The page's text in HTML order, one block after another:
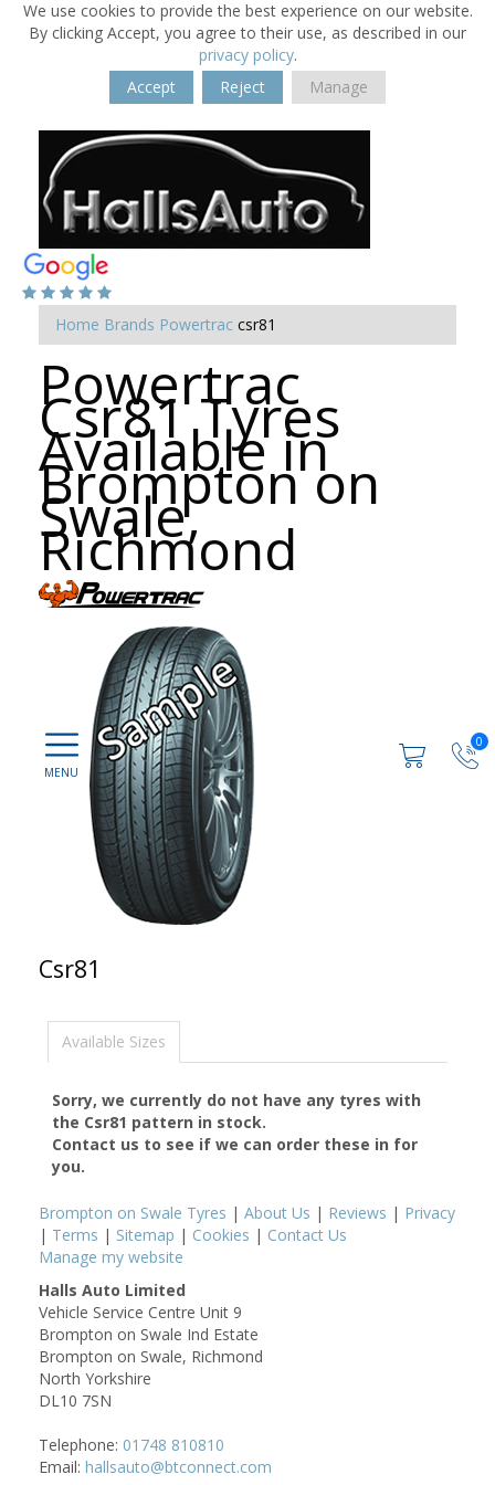
We use cookies to provide the best experience on our website.
By clicking Accept, you agree to their use, as described in our
privacy policy.
Accept
Reject Manage
0
Home Brands Powertrac csr81
Powertrac
Csr81 Tyres
Available in
Brompton on
Swale,
Richmond
Csr81
Available Sizes
Sorry, we currently do not have any tyres with
the Csr81 pattern in stock.
Contact us to see if we can order these in for
you.
Brompton on Swale Tyres | About Us | Reviews | Privacy
| Terms | Sitemap | Cookies | Contact Us
Manage my website
Halls Auto Limited
Vehicle Service Centre Unit 9
Brompton on Swale Ind Estate
Brompton on Swale, Richmond
North Yorkshire
DL10 7SN
Telephone: 01748 810810
Email: hallsauto@btconnect.com